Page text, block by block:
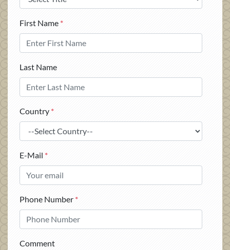
First Name *
Last Name
Country *
E-Mail *
Phone Number *
Comment